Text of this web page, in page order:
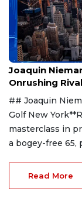
Aug 9, 2026
Joaquin
Onrushing
## Joaquin
Golf New
masterclass in
a bogey-free 65,
Read More